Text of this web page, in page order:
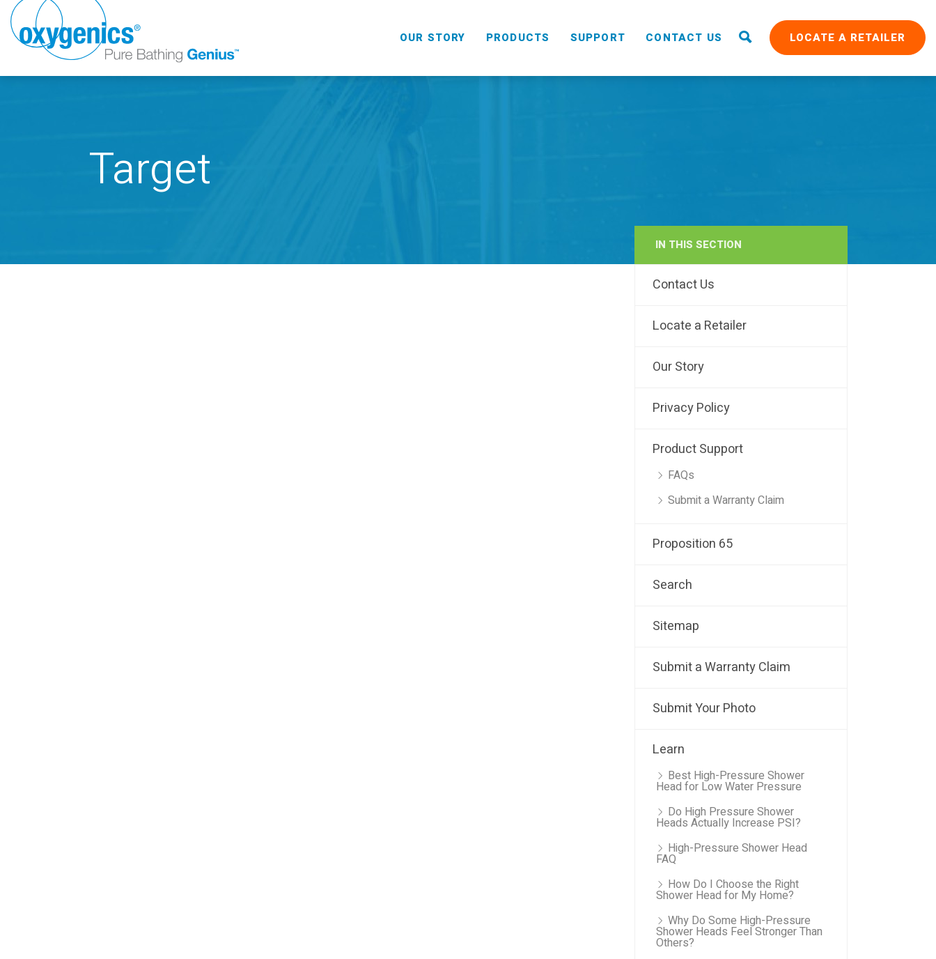
OUR STORY PRODUCTS
RAIN
SUPPORT CONTACT US LOCATE A RETAILER
Target
IN THIS SECTION
Contact Us
Locate a Retailer
Our Story
Privacy Policy
Product Support
FAQs
Submit a Warranty Claim
Proposition 65
Search
Sitemap
Submit a Warranty Claim
Submit Your Photo
Learn
Best High-Pressure Shower
Head for Low Water Pressure
Do High Pressure Shower
Heads Actually Increase PSI?
High-Pressure Shower Head
FAQ
How Do I Choose the Right
Shower Head for My Home?
Why Do Some High-Pressure
Shower Heads Feel Stronger Than
Others?